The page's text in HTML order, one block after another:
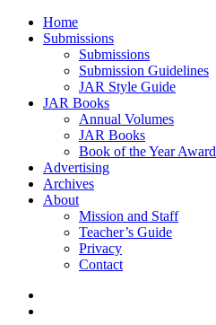
Home
Submissions
Submissions
Submission Guidelines
JAR Style Guide
JAR Books
Annual Volumes
JAR Books
Book of the Year Award
Advertising
Archives
About
Mission and Staff
Teacher’s Guide
Privacy
Contact